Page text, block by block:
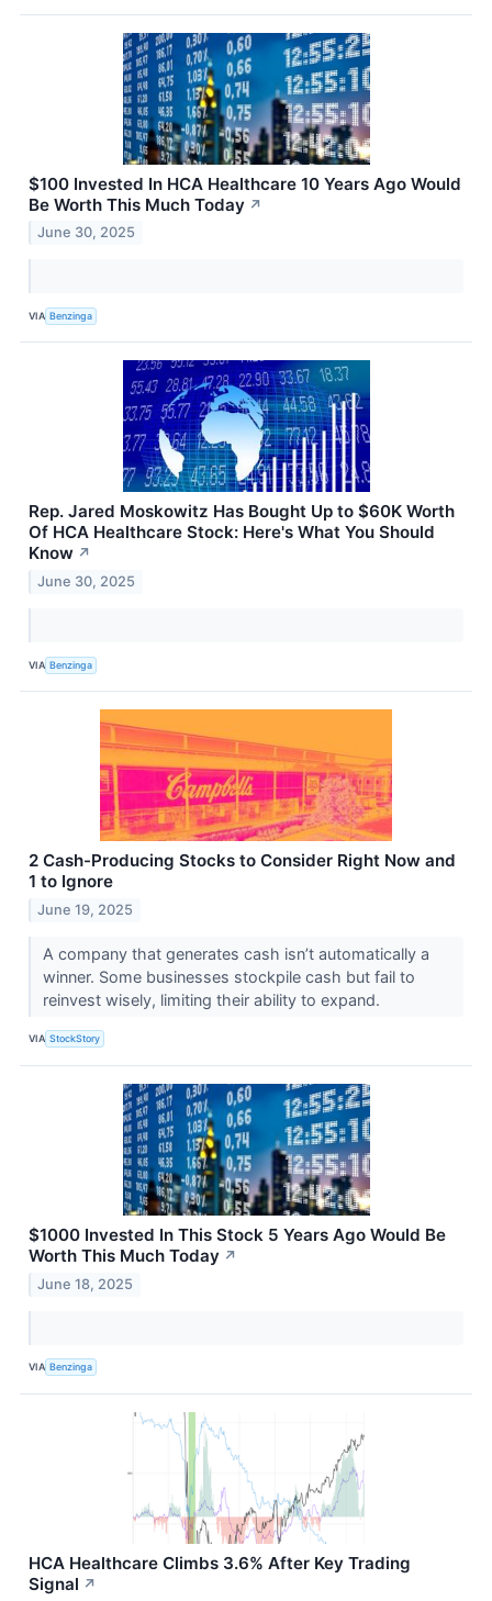
$100 Invested In HCA Healthcare 10 Years Ago Would
Be Worth This Much Today ↗
June 30, 2025
VIA Benzinga
Rep. Jared Moskowitz Has Bought Up to $60K Worth
Of HCA Healthcare Stock: Here's What You Should
Know ↗
June 30, 2025
VIA Benzinga
2 Cash-Producing Stocks to Consider Right Now and
1 to Ignore
June 19, 2025
A company that generates cash isn’t automatically a
winner. Some businesses stockpile cash but fail to
reinvest wisely, limiting their ability to expand.
VIA StockStory
$1000 Invested In This Stock 5 Years Ago Would Be
Worth This Much Today ↗
June 18, 2025
VIA Benzinga
HCA Healthcare Climbs 3.6% After Key Trading
Signal ↗